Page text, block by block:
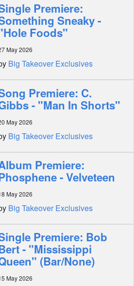
Premiere:
Sneaky -
Foods"
May 2026
Big Takeover Exclusives
Premiere: C.
- "Man In Shorts"
May 2026
Big Takeover Exclusives
Premiere:
- Velveteen
May 2026
Big Takeover Exclusives
Premiere: Bob
- "Mississippi
(Bar/None)
May 2026